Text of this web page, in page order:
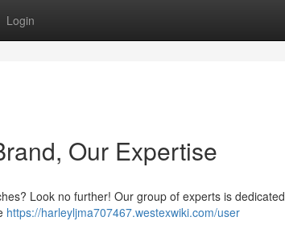
Login
Our Expertise
Look no further! Our group of experts is dedicated
https://harleyljma707467.westexwiki.com/user